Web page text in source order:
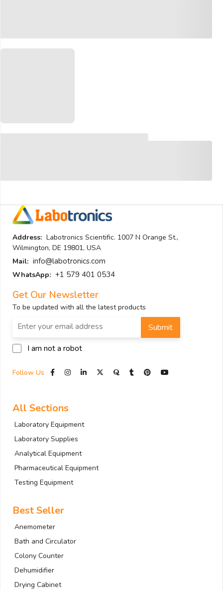
Address: Labotronics Scientific. 1007 N Orange St.,
Wilmington, DE 19801, USA
Mail: info@labotronics.com
WhatsApp: +1 579 401 0534
Get Our Newsletter
To be updated with all the latest products
I am not a robot
Submit
Follow Us
All Sections
Laboratory Equipment
Laboratory Supplies
Analytical Equipment
Pharmaceutical Equipment
Testing Equipment
Best Seller
Anemometer
Bath and Circulator
Colony Counter
Dehumidifier
Drying Cabinet